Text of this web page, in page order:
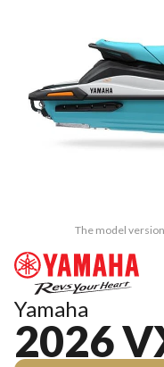
The model
Yamaha
2026